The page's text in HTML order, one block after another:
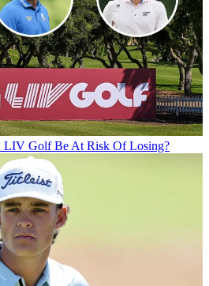
LIV Golf Be At Risk Of Losing?